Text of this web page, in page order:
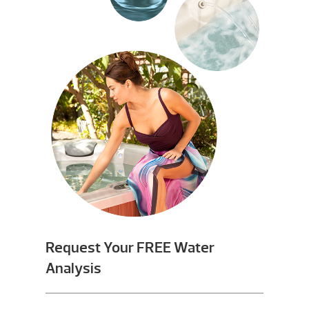
Request Your FREE Water
Analysis